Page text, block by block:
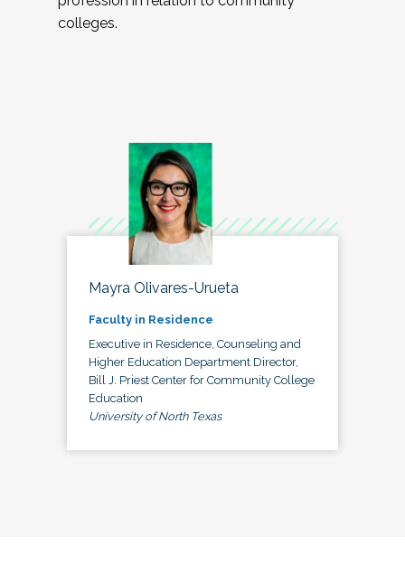
colleges.
Mayra Olivares-Urueta
Faculty in Residence
Executive in Residence, Counseling and
Higher Education Department Director,
Bill J. Priest Center for Community College
Education
University of North Texas